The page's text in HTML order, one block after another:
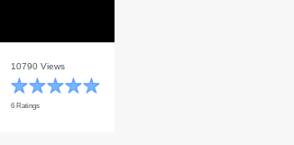
10790 Views
6 Ratings